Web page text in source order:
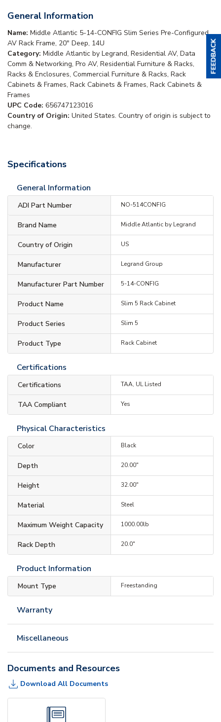
General Information
Name: Middle Atlantic 5-14-CONFIG Slim Series Pre-Configured
AV Rack Frame, 20" Deep, 14U
Category: Middle Atlantic by Legrand, Residential AV, Data
Comm & Networking, Pro AV, Residential Furniture & Racks,
Racks & Enclosures, Commercial Furniture & Racks, Rack
Cabinets & Frames, Rack Cabinets & Frames, Rack Cabinets &
Frames
UPC Code: 656747123016
Country of Origin: United States. Country of origin is subject to
change.
Specifications
General Information
ADI Part Number NO-514CONFIG
Brand Name Middle Atlantic by Legrand
Country of Origin US
Manufacturer Legrand Group
Manufacturer Part Number 5-14-CONFIG
Product Name Slim 5 Rack Cabinet
Product Series Slim 5
Product Type Rack Cabinet
Certifications
Certifications TAA, UL Listed
TAA Compliant Yes
Physical Characteristics
Color Black
Depth 20.00"
Height 32.00"
Material Steel
Maximum Weight Capacity 1000.00lb
Rack Depth 20.0"
Product Information
Mount Type Freestanding
Warranty
Miscellaneous
Documents and Resources
Download All Documents